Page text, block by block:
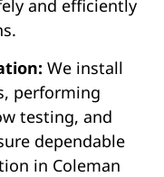
and efficiently
We install
performing
testing, and
dependable
in Coleman